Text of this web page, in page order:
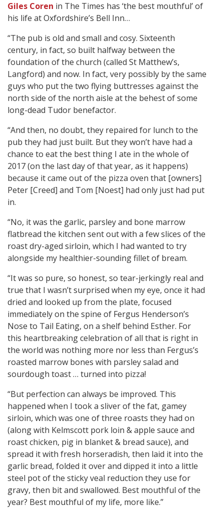
Giles Coren in The Times has ‘the best mouthful’ of
his life at Oxfordshire’s Bell Inn…
“The pub is old and small and cosy. Sixteenth
century, in fact, so built halfway between the
foundation of the church (called St Matthew’s,
Langford) and now. In fact, very possibly by the same
guys who put the two flying buttresses against the
north side of the north aisle at the behest of some
long-dead Tudor benefactor.
“And then, no doubt, they repaired for lunch to the
pub they had just built. But they won’t have had a
chance to eat the best thing I ate in the whole of
2017 (on the last day of that year, as it happens)
because it came out of the pizza oven that [owners]
Peter [Creed] and Tom [Noest] had only just had put
in.
“No, it was the garlic, parsley and bone marrow
flatbread the kitchen sent out with a few slices of the
roast dry-aged sirloin, which I had wanted to try
alongside my healthier-sounding fillet of bream.
“It was so pure, so honest, so tear-jerkingly real and
true that I wasn’t surprised when my eye, once it had
dried and looked up from the plate, focused
immediately on the spine of Fergus Henderson’s
Nose to Tail Eating, on a shelf behind Esther. For
this heartbreaking celebration of all that is right in
the world was nothing more nor less than Fergus’s
roasted marrow bones with parsley salad and
sourdough toast … turned into pizza!
“But perfection can always be improved. This
happened when I took a sliver of the fat, gamey
sirloin, which was one of three roasts they had on
(along with Kelmscott pork loin & apple sauce and
roast chicken, pig in blanket & bread sauce), and
spread it with fresh horseradish, then laid it into the
garlic bread, folded it over and dipped it into a little
steel pot of the sticky veal reduction they use for
gravy, then bit and swallowed. Best mouthful of the
year? Best mouthful of my life, more like.”